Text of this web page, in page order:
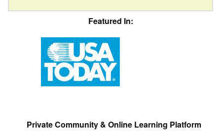
Featured In:
Private Community & Online Learning Platform